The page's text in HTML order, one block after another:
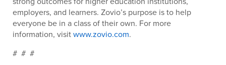
employers, and learners. Zovio’s purpose is to help
everyone be in a class of their own. For more
information, visitwww.zovio.com.
# # #